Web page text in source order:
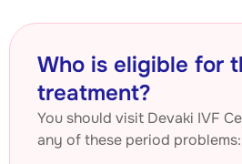
Who is eligible for
treatment?
You should visit Devaki IVF
any of these period problems: